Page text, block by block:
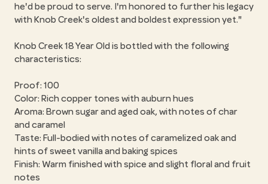
he'd be proud to serve. I'm honored to further his legacy
with Knob Creek's oldest and boldest expression yet."
Knob Creek 18 Year Old is bottled with the following
characteristics:
Proof: 100
Color: Rich copper tones with auburn hues
Aroma: Brown sugar and aged oak, with notes of char
and caramel
Taste: Full-bodied with notes of caramelized oak and
hints of sweet vanilla and baking spices
Finish: Warm finished with spice and slight floral and fruit
notes